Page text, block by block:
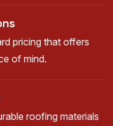
pricing that offers
of mind.
roofing materials